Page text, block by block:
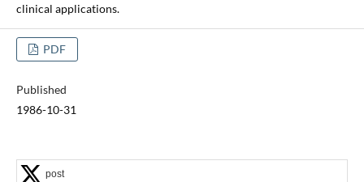
clinical applications.
PDF
Published
1986-10-31
post